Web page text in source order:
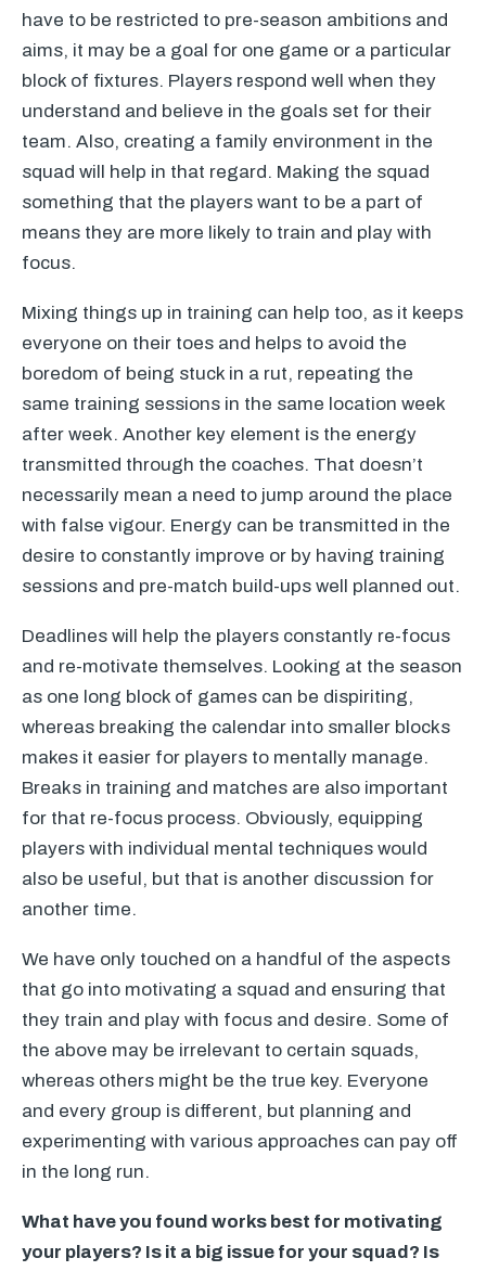
have to be restricted to pre-season ambitions and
aims, it may be a goal for one game or a particular
block of fixtures. Players respond well when they
understand and believe in the goals set for their
team. Also, creating a family environment in the
squad will help in that regard. Making the squad
something that the players want to be a part of
means they are more likely to train and play with
focus.
Mixing things up in training can help too, as it keeps
everyone on their toes and helps to avoid the
boredom of being stuck in a rut, repeating the
same training sessions in the same location week
after week. Another key element is the energy
transmitted through the coaches. That doesn’t
necessarily mean a need to jump around the place
with false vigour. Energy can be transmitted in the
desire to constantly improve or by having training
sessions and pre-match build-ups well planned out.
Deadlines will help the players constantly re-focus
and re-motivate themselves. Looking at the season
as one long block of games can be dispiriting,
whereas breaking the calendar into smaller blocks
makes it easier for players to mentally manage.
Breaks in training and matches are also important
for that re-focus process. Obviously, equipping
players with individual mental techniques would
also be useful, but that is another discussion for
another time.
We have only touched on a handful of the aspects
that go into motivating a squad and ensuring that
they train and play with focus and desire. Some of
the above may be irrelevant to certain squads,
whereas others might be the true key. Everyone
and every group is different, but planning and
experimenting with various approaches can pay off
in the long run.
What have you found works best for motivating
your players? Is it a big issue for your squad? Is